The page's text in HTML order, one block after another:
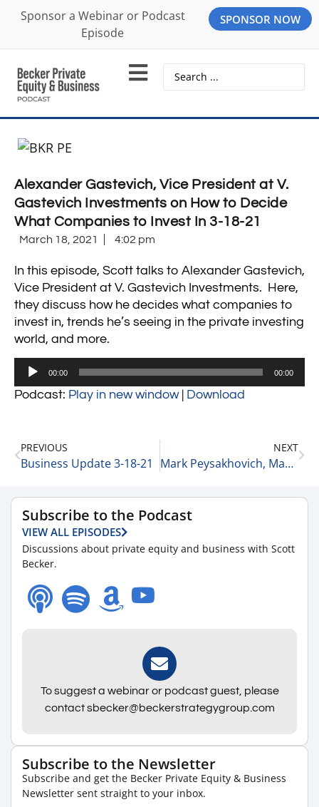
Sponsor a Webinar or Podcast
Episode
SPONSOR NOW
Alexander Gastevich, Vice President at V.
Gastevich Investments on How to Decide
What Companies to Invest In 3-18-21
March 18, 2021 4:02 pm
In this episode, Scott talks to Alexander Gastevich,
Vice President at V. Gastevich Investments. Here,
they discuss how he decides what companies to
invest in, trends he’s seeing in the private investing
world, and more.
Audio
00:00 00:00
Podcast: Play in new window| Download
PREVIOUS
Business Update 3-18-21
NEXT
Mark Peysakhovich, Managing Partner of MBM Advantage on Building a Consulting Practice 3-18-21
Subscribe to the Podcast
VIEW ALL EPISODES
Discussions about private equity and business with Scott
Becker.
To suggest a webinar or podcast guest, please
contact sbecker@beckerstrategygroup.com
Subscribe to the Newsletter
Subscribe and get the Becker Private Equity & Business
Newsletter sent straight to your inbox.